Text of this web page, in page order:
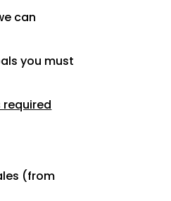
can
you must
required
(from